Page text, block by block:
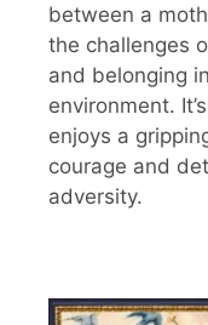
between a
the challenges
and belonging
environment.
enjoys a
courage and
adversity.